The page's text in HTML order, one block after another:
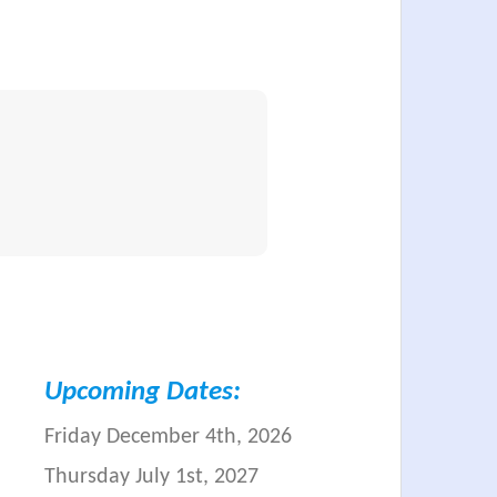
Upcoming Dates:
Friday December 4th, 2026
Thursday July 1st, 2027